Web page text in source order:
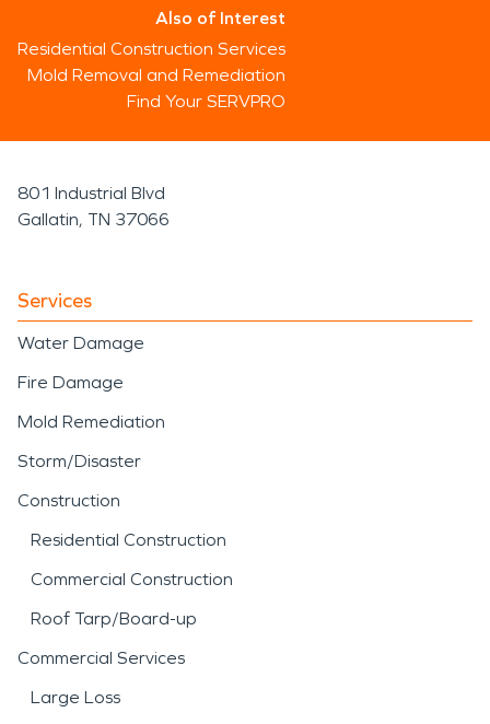
Also of Interest
Residential Construction Services
Mold Removal and Remediation
Find Your SERVPRO
801 Industrial Blvd
Gallatin, TN 37066
Services
Water Damage
Fire Damage
Mold Remediation
Storm/Disaster
Construction
Residential Construction
Commercial Construction
Roof Tarp/Board-up
Commercial Services
Large Loss